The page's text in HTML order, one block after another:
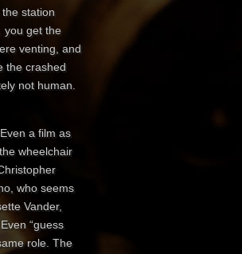
station
you get the
venting, and
the crashed
not human.
a film as
wheelchair
who seems
Vander,
“guess
role. The